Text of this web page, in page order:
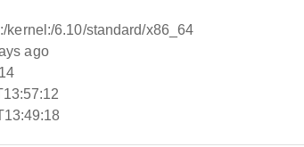
kernel:/6.10/standard/x86_64
ago